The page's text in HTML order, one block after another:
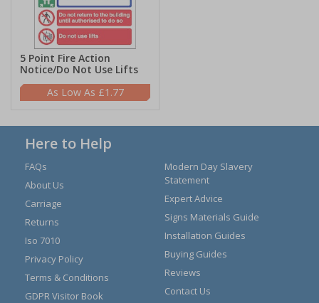
5 Point Fire Action
Notice/Do Not Use Lifts
£1.77
Here to Help
FAQs
About Us
Carriage
Returns
Iso 7010
Privacy Policy
Terms & Conditions
GDPR Visitor Book
Modern Day Slavery
Statement
Expert Advice
Signs Materials Guide
Installation Guides
Buying Guides
Reviews
Contact Us